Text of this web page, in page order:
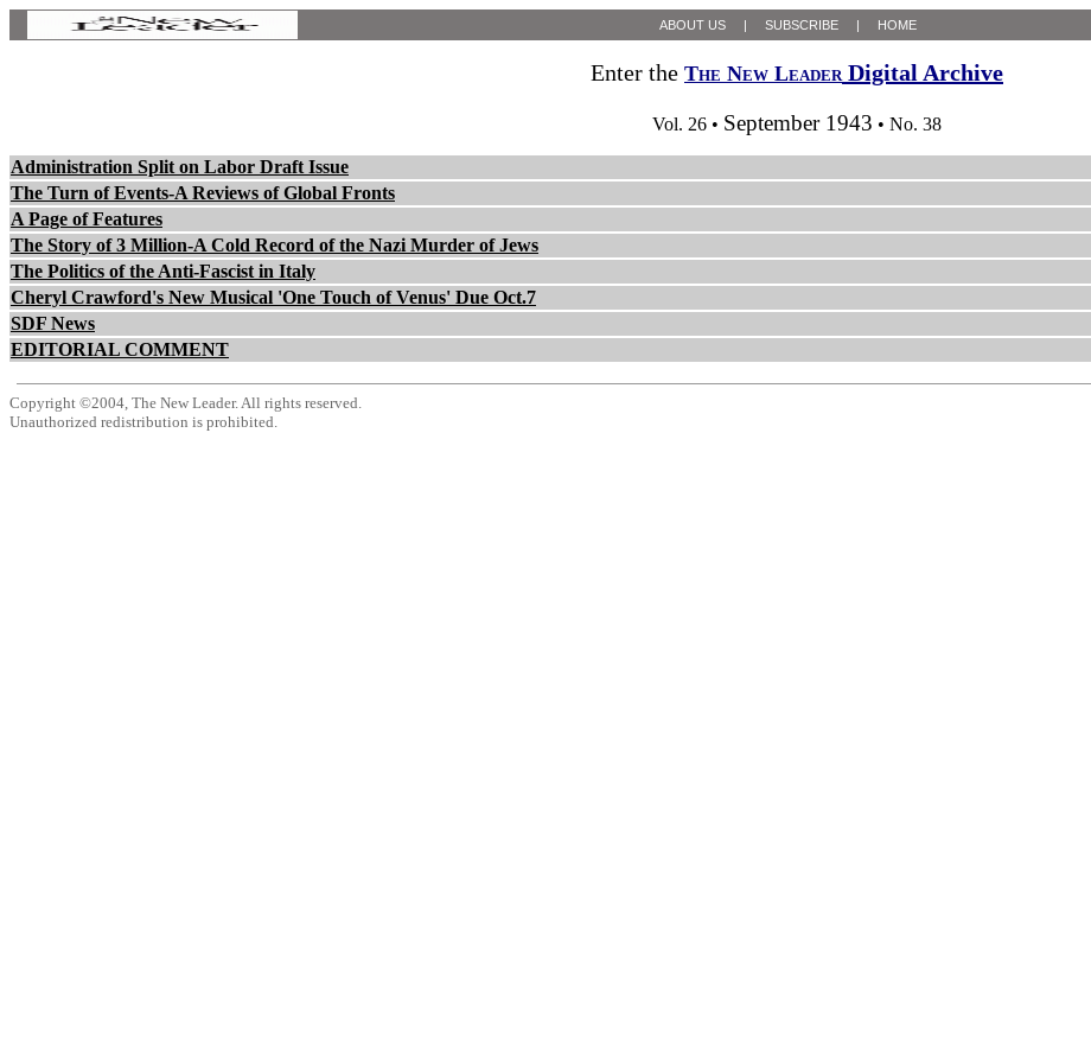
ABOUT US | SUBSCRIBE | HOME
Enter the The New Leader Digital Archive
Vol. 26 • September 1943 • No. 38
Administration Split on Labor Draft Issue
The Turn of Events-A Reviews of Global Fronts
A Page of Features
The Story of 3 Million-A Cold Record of the Nazi Murder of Jews
The Politics of the Anti-Fascist in Italy
Cheryl Crawford's New Musical 'One Touch of Venus' Due Oct.7
SDF News
EDITORIAL COMMENT
Copyright ©2004, The New Leader. All rights reserved.
Unauthorized redistribution is prohibited.